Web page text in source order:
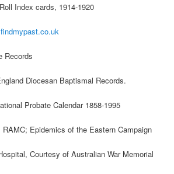
Index cards, 1914-1920
Records
Diocesan Baptismal Records.
Probate Calendar 1858-1995
Epidemics of the Eastern Campaign
Courtesy of Australian War Memorial